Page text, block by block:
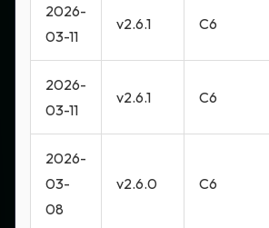
2026-
03-11
v2.6.1 C6
2026-
03-11
v2.6.1 C6
2026-
03-
08
v2.6.0 C6